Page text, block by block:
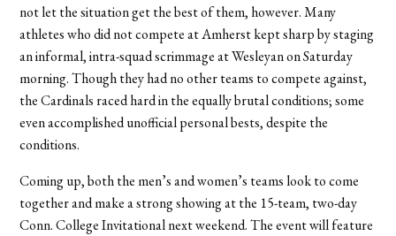
not let the situation get the best of them, however. Many
athletes who did not compete at Amherst kept sharp by staging
an informal, intra-squad scrimmage at Wesleyan on Saturday
morning. Though they had no other teams to compete against,
the Cardinals raced hard in the equally brutal conditions; some
even accomplished unofficial personal bests, despite the
conditions.
Coming up, both the men’s and women’s teams look to come
together and make a strong showing at the 15-team, two-day
Conn. College Invitational next weekend. The event will feature